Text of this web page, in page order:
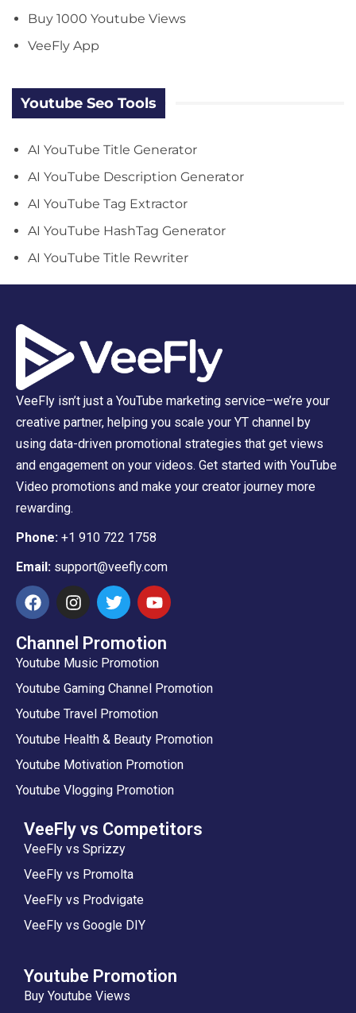
Buy 1000 Youtube Views
VeeFly App
Youtube Seo Tools
AI YouTube Title Generator
AI YouTube Description Generator
AI YouTube Tag Extractor
AI YouTube HashTag Generator
AI YouTube Title Rewriter
VeeFly isn’t just a YouTube marketing service–we’re your
creative partner, helping you scale your YT channel by
using data-driven promotional strategies that get views
and engagement on your videos. Get started with YouTube
Video promotions and make your creator journey more
rewarding.
Phone: +1 910 722 1758
Email: support@veefly.com
Channel Promotion
Youtube Music Promotion
Youtube Gaming Channel Promotion
Youtube Travel Promotion
Youtube Health & Beauty Promotion
Youtube Motivation Promotion
Youtube Vlogging Promotion
VeeFly vs Competitors
VeeFly vs Sprizzy
VeeFly vs Promolta
VeeFly vs Prodvigate
VeeFly vs Google DIY
Youtube Promotion
Buy Youtube Views